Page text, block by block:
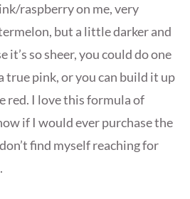
raspberry on me, very
but a little darker and
it’s so sheer, you could do one
true pink, or you can build it up
red. I love this formula of
if I would ever purchase the
find myself reaching for